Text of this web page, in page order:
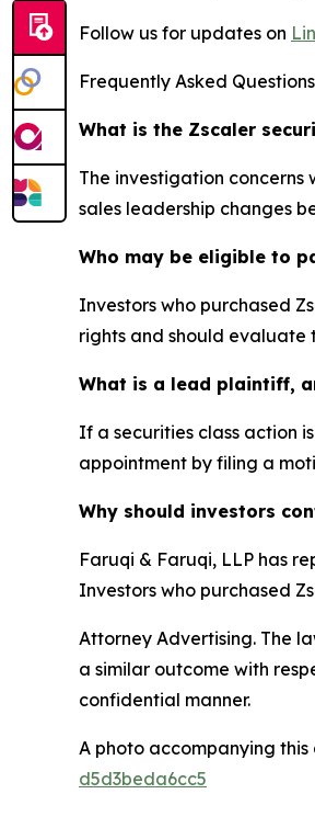
Follow us for updates on
Frequently Asked
What is the Zscaler
The investigation
sales leadership changes
Who may be eligible to
Investors who purchased
rights and should evaluate
What is a lead plaintiff,
If a securities class action
appointment by filing a
Why should investors
Faruqi & Faruqi, LLP has
Investors who purchased
Attorney Advertising. The
a similar outcome with
confidential manner.
A photo accompanying
d5d3beda6cc5